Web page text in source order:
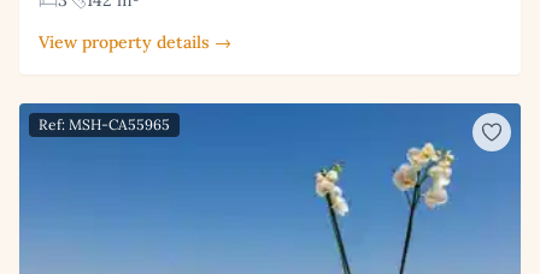
View property details →
Ref: MSH-CA55965